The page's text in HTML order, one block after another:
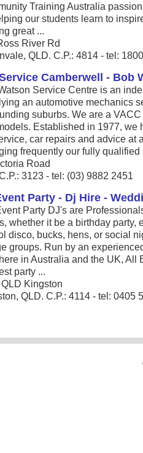
Training Australia
our students learn to
great ...
River Rd
QLD. C.P.: 4814 - tel:
Camberwell - Bob
Service Centre is an
an automotive mechanics
suburbs. We are a
Established in 1977, we
car repairs and advice at
frequently our fully qualified
Road
3123 - tel: (03) 9882 2451
Party - Dj Hire -
Party DJ's are
whether it be a birthday party,
disco, bucks, hens, or social
groups. Run by an
in Australia and the UK, All
party ...
Kingston
QLD. C.P.: 4114 - tel: 0405